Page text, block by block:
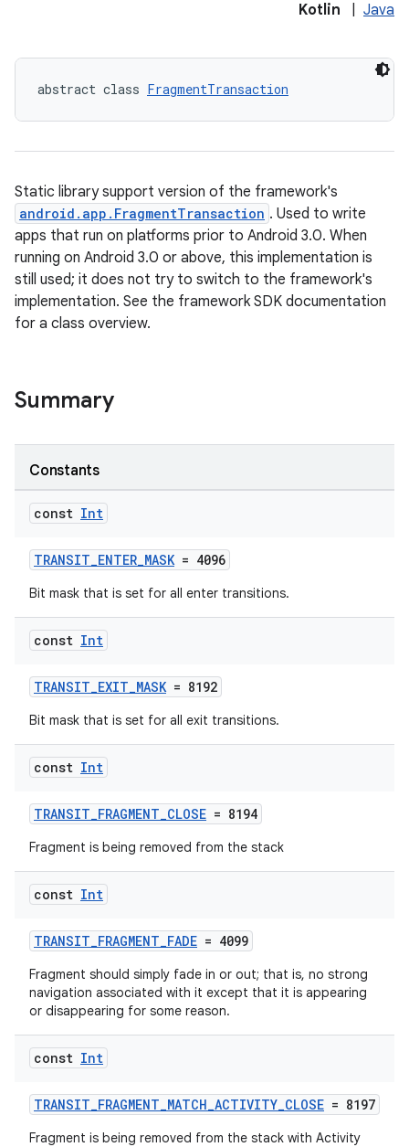
Kotlin Java
abstract class FragmentTransaction
Static library support version of the framework's
android.app.FragmentTransaction . Used to write
apps that run on platforms prior to Android 3.0. When
running on Android 3.0 or above, this implementation is
still used; it does not try to switch to the framework's
implementation. See the framework SDK documentation
for a class overview.
Summary
Constants
const Int
TRANSIT_ENTER_MASK= 4096
Bit mask that is set for all enter transitions.
const Int
TRANSIT_EXIT_MASK= 8192
Bit mask that is set for all exit transitions.
const Int
TRANSIT_FRAGMENT_CLOSE = 8194
Fragment is being removed from the stack
const Int
TRANSIT_FRAGMENT_FADE = 4099
Fragment should simply fade in or out; that is, no strong
navigation associated with it except that it is appearing
or disappearing for some reason.
const Int
TRANSIT_FRAGMENT_MATCH_ACTIVITY_CLOSE = 8197
Fragment is being removed from the stack with Activity